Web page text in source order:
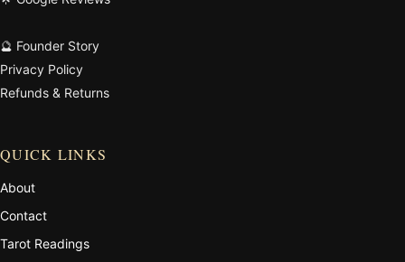
🔮 Founder Story
Privacy Policy
Refunds & Returns
QUICK LINKS
About
Contact
Tarot Readings